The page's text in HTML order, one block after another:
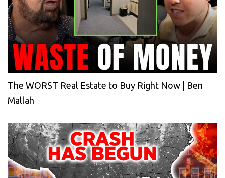
The WORST Real Estate to Buy Right Now | Ben
Mallah